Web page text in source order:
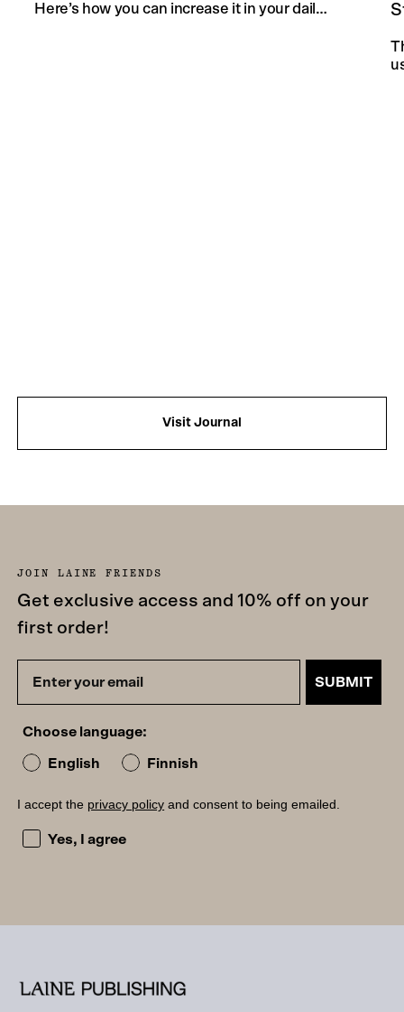
Here’s how you can increase it in your daily
Visit Journal
JOIN LAINE FRIENDS
Get exclusive access and 10% off on your
first order!
SUBMIT
Choose language:
English Finnish
I accept the privacy policy and consent to being emailed.
I accept the privacy policy and consent to being
Yes, I agree